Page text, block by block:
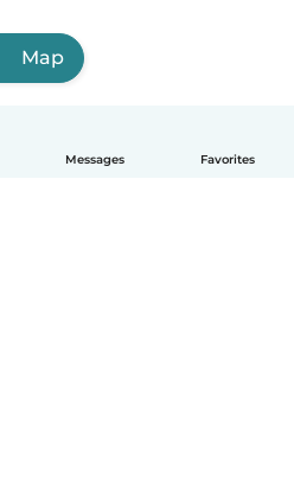
Messages Favorites
Map